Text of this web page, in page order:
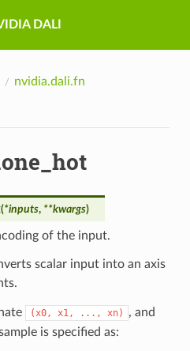
DALI
nvidia.dali.fn
(*inputs, **kwargs)
of the input.
scalar input into an axis
(x0, x1, ..., xn) , and
is specified as: